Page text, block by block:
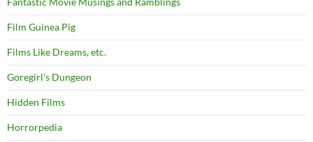
Film Guinea Pig
Films Like Dreams, etc.
Goregirl's Dungeon
Hidden Films
Horrorpedia